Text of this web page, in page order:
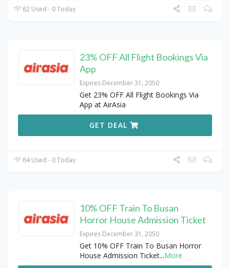
62 Used - 0 Today
23% OFF All Flight Bookings Via
App
Expires December 31, 2050
Get 23% OFF All Flight Bookings Via
App at AirAsia
GET DEAL
64 Used - 0 Today
10% OFF Train To Busan
Horror House Admission Ticket
Expires December 31, 2050
Get 10% OFF Train To Busan Horror
House Admission Ticket...More